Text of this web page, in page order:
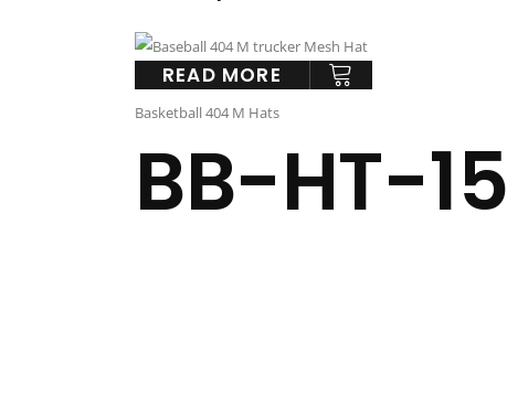
READ MORE
Basketball 404 M Hats
BB-HT-15